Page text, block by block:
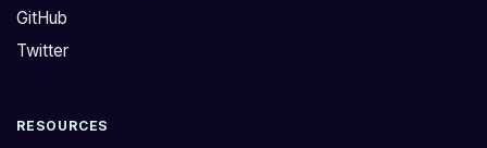
i
t
r
o
l
r
GitHub
Twitter
RESOURCES